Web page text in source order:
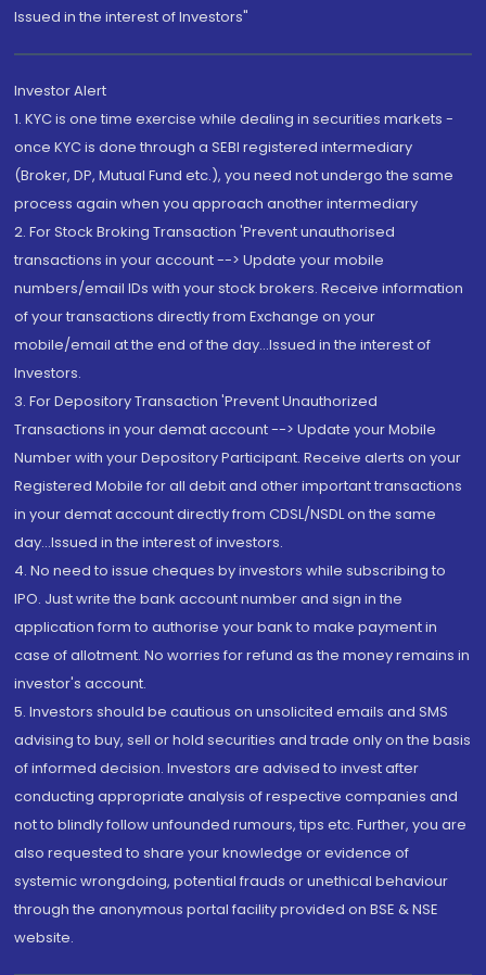
Issued in the interest of Investors"
Investor Alert
1. KYC is one time exercise while dealing in securities markets -
once KYC is done through a SEBI registered intermediary
(Broker, DP, Mutual Fund etc.), you need not undergo the same
process again when you approach another intermediary
2. For Stock Broking Transaction 'Prevent unauthorised
transactions in your account --> Update your mobile
numbers/email IDs with your stock brokers. Receive information
of your transactions directly from Exchange on your
mobile/email at the end of the day...Issued in the interest of
Investors.
3. For Depository Transaction 'Prevent Unauthorized
Transactions in your demat account --> Update your Mobile
Number with your Depository Participant. Receive alerts on your
Registered Mobile for all debit and other important transactions
in your demat account directly from CDSL/NSDL on the same
day...Issued in the interest of investors.
4. No need to issue cheques by investors while subscribing to
IPO. Just write the bank account number and sign in the
application form to authorise your bank to make payment in
case of allotment. No worries for refund as the money remains in
investor's account.
5. Investors should be cautious on unsolicited emails and SMS
advising to buy, sell or hold securities and trade only on the basis
of informed decision. Investors are advised to invest after
conducting appropriate analysis of respective companies and
not to blindly follow unfounded rumours, tips etc. Further, you are
also requested to share your knowledge or evidence of
systemic wrongdoing, potential frauds or unethical behaviour
through the anonymous portal facility provided on BSE & NSE
website.